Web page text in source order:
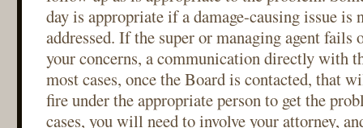
day is appropriate if a damage-causing issue is
addressed. If the super or managing agent fails
your concerns, a communication directly with
most cases, once the Board is contacted, that
fire under the appropriate person to get the
cases, you will need to involve your attorney,